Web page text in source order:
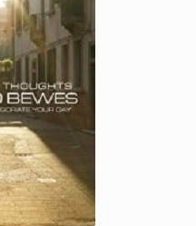
options
may
chosen
on
product
page